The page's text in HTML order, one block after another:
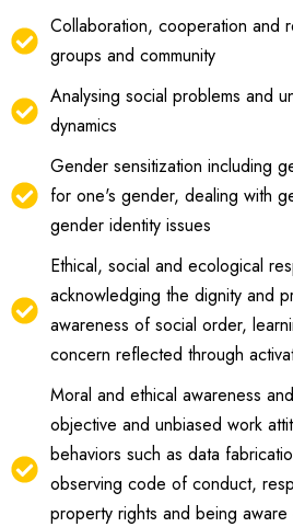
Collaboration, cooperation and
groups and community
Analysing social problems and
dynamics
Gender sensitization including
for one's gender, dealing with
gender identity issues
Ethical, social and ecological
acknowledging the dignity and
awareness of social order,
concern reflected through
Moral and ethical awareness
objective and unbiased work
behaviors such as data
observing code of conduct,
property rights and being